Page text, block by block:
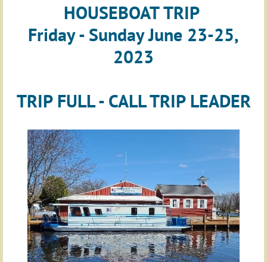
HOUSEBOAT TRIP
Friday - Sunday June 23-25,
2023
TRIP FULL - CALL TRIP LEADER